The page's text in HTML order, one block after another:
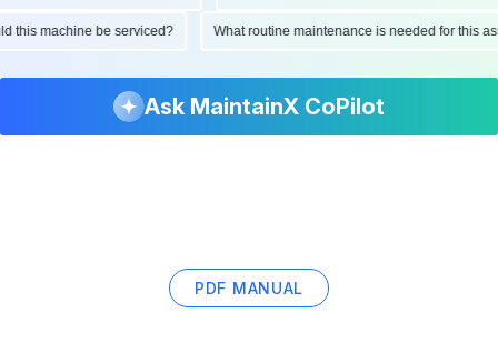
this machine be serviced? What routine maintenance is needed for this
Ask MaintainX CoPilot
PDF MANUAL